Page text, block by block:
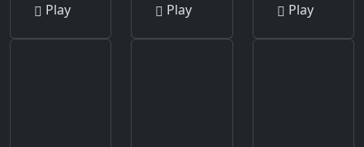
Play Play Play